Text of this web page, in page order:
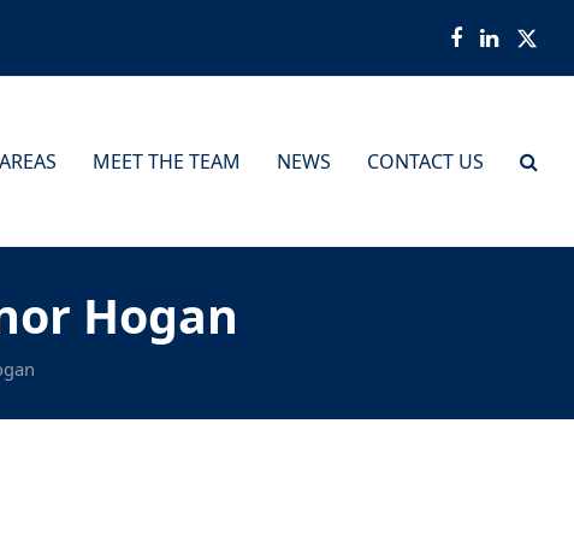
Facebook
MEET THE TEAM NEWS CONTACT US
Hogan